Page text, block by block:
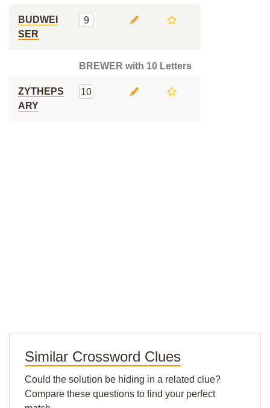
BUDWEI
SER
9
BREWER with 10 Letters
ZYTHEPS
ARY
10
Similar Crossword Clues
Could the solution be hiding in a related clue?
Compare these questions to find your perfect